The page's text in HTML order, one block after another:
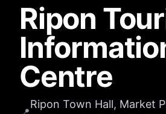
Ripon
Centre
Ripon Town Hall, Market